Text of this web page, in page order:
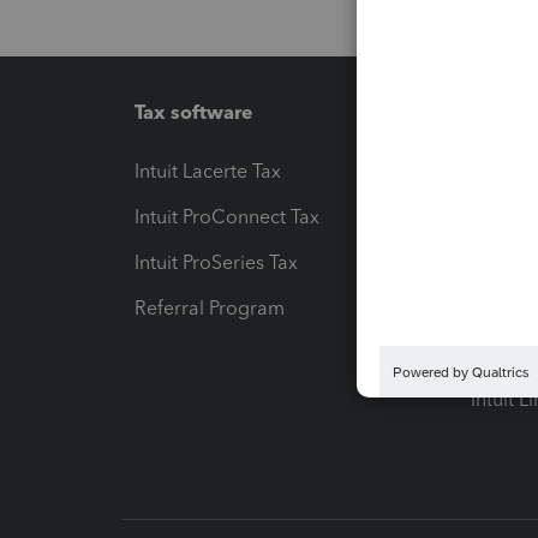
Tax software
Intuit Lacerte Tax
Intuit ProConnect Tax
Intuit ProSeries Tax
Referral Program
Intuit